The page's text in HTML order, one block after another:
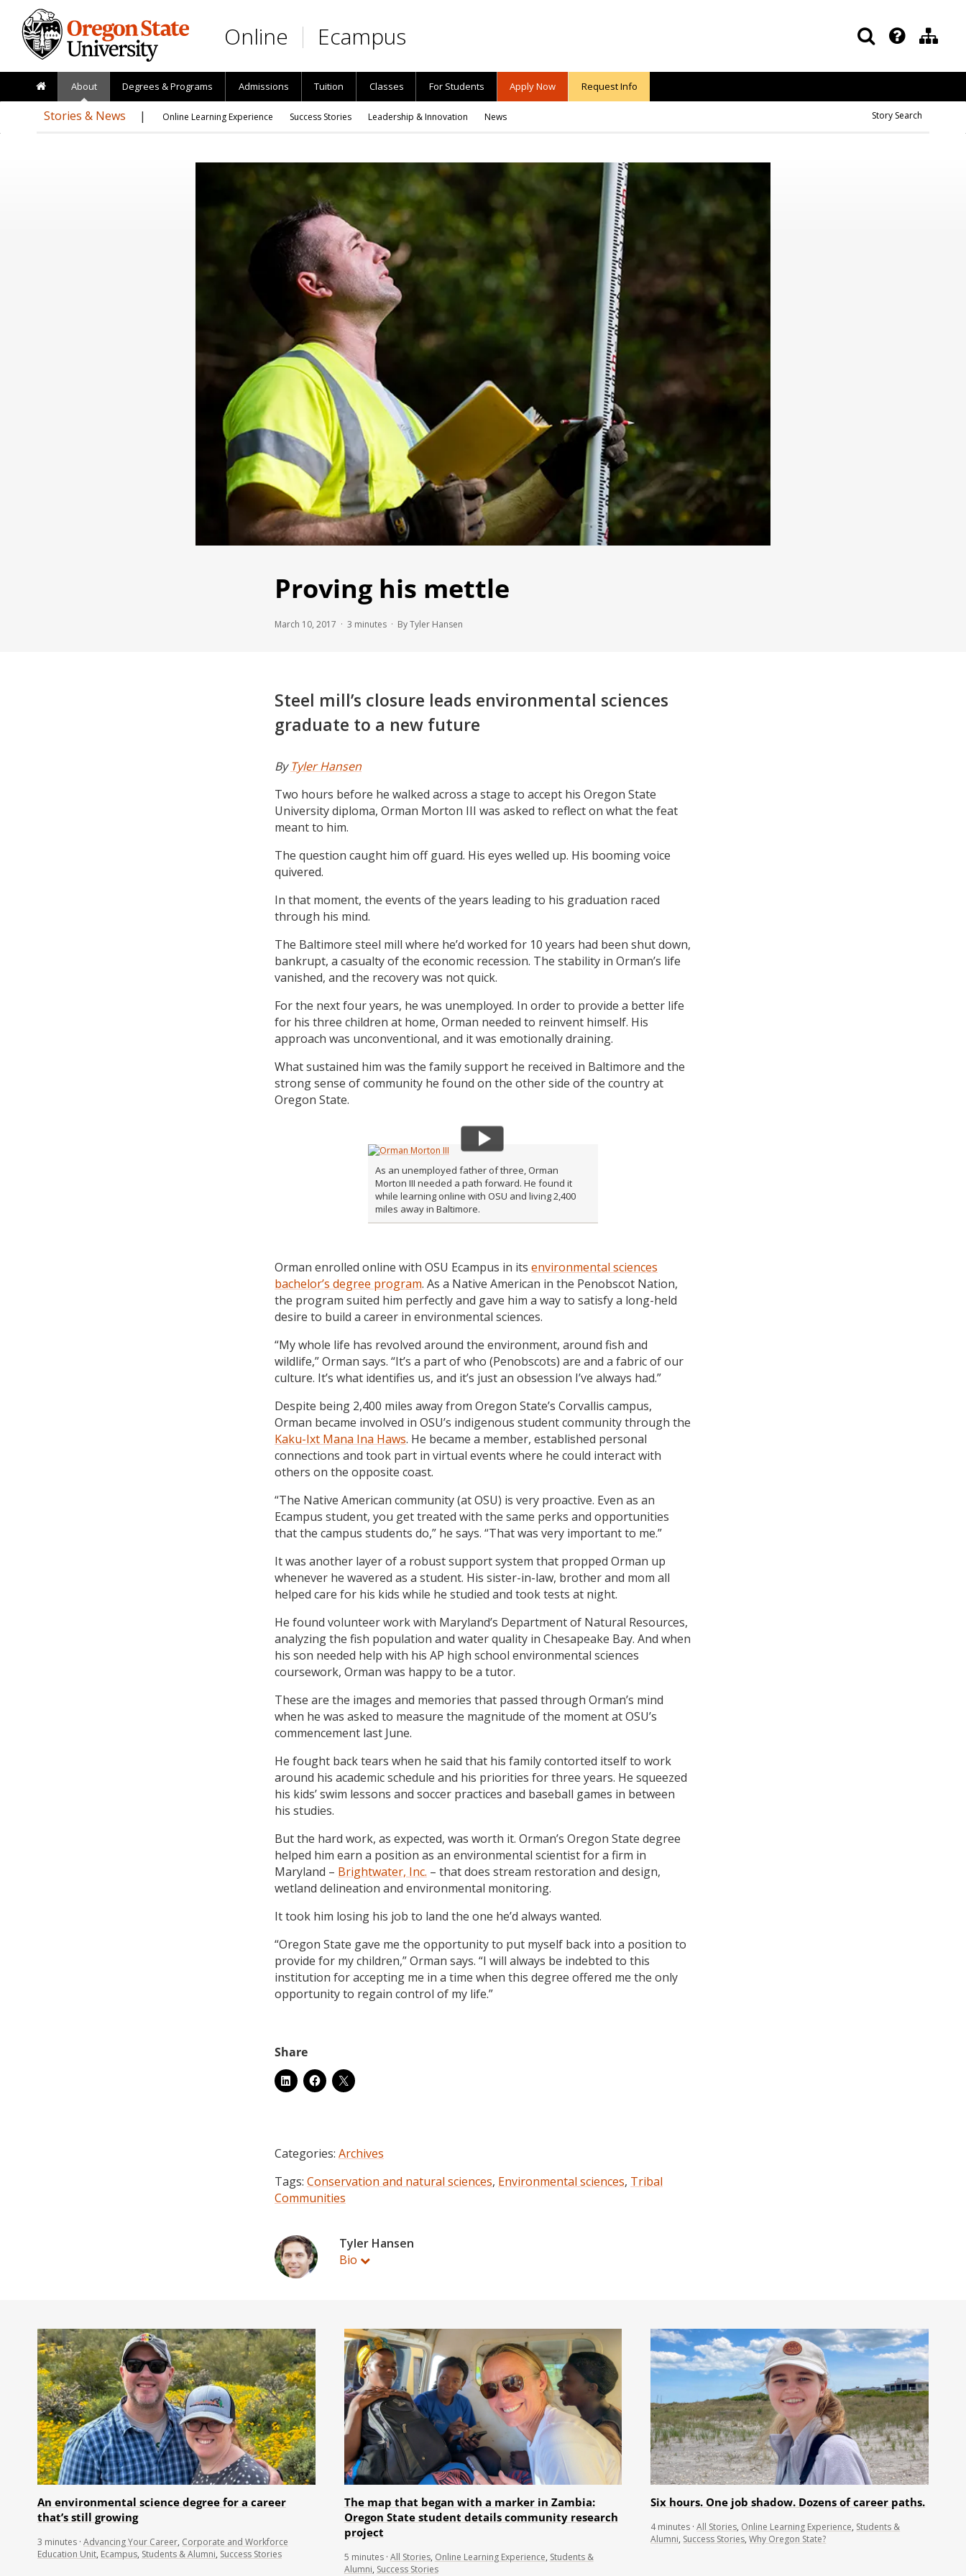
Skip to main content
Online Ecampus
About Degrees & Programs Admissions Tuition Classes For Students Apply Now Request Info
Stories & News Online Learning Experience Success Stories Leadership & Innovation News Story Search
Proving his mettle
March 10, 2017 · 3 minutes · By Tyler Hansen
Steel mill’s closure leads environmental sciences
graduate to a new future
ByTyler Hansen
Two hours before he walked across a stage to accept his Oregon State
University diploma, Orman Morton III was asked to reflect on what the feat
meant to him.
The question caught him off guard. His eyes welled up. His booming voice
quivered.
In that moment, the events of the years leading to his graduation raced
through his mind.
The Baltimore steel mill where he’d worked for 10 years had been shut down,
bankrupt, a casualty of the economic recession. The stability in Orman’s life
vanished, and the recovery was not quick.
For the next four years, he was unemployed. In order to provide a better life
for his three children at home, Orman needed to reinvent himself. His
approach was unconventional, and it was emotionally draining.
What sustained him was the family support he received in Baltimore and the
strong sense of community he found on the other side of the country at
Oregon State.
As an unemployed father of three, Orman
Morton III needed a path forward. He found it
while learning online with OSU and living 2,400
miles away in Baltimore.
Orman enrolled online with OSU Ecampus in its environmental sciences
bachelor’s degree program. As a Native American in the Penobscot Nation,
the program suited him perfectly and gave him a way to satisfy a long-held
desire to build a career in environmental sciences.
“My whole life has revolved around the environment, around fish and
wildlife,” Orman says. “It’s a part of who (Penobscots) are and a fabric of our
culture. It’s what identifies us, and it’s just an obsession I’ve always had.”
Despite being 2,400 miles away from Oregon State’s Corvallis campus,
Orman became involved in OSU’s indigenous student community through the
Kaku-Ixt Mana Ina Haws. He became a member, established personal
connections and took part in virtual events where he could interact with
others on the opposite coast.
“The Native American community (at OSU) is very proactive. Even as an
Ecampus student, you get treated with the same perks and opportunities
that the campus students do,” he says. “That was very important to me.”
It was another layer of a robust support system that propped Orman up
whenever he wavered as a student. His sister-in-law, brother and mom all
helped care for his kids while he studied and took tests at night.
He found volunteer work with Maryland’s Department of Natural Resources,
analyzing the fish population and water quality in Chesapeake Bay. And when
his son needed help with his AP high school environmental sciences
coursework, Orman was happy to be a tutor.
These are the images and memories that passed through Orman’s mind
when he was asked to measure the magnitude of the moment at OSU’s
commencement last June.
He fought back tears when he said that his family contorted itself to work
around his academic schedule and his priorities for three years. He squeezed
his kids’ swim lessons and soccer practices and baseball games in between
his studies.
But the hard work, as expected, was worth it. Orman’s Oregon State degree
helped him earn a position as an environmental scientist for a firm in
Maryland – Brightwater, Inc. – that does stream restoration and design,
wetland delineation and environmental monitoring.
It took him losing his job to land the one he’d always wanted.
“Oregon State gave me the opportunity to put myself back into a position to
provide for my children,” Orman says. “I will always be indebted to this
institution for accepting me in a time when this degree offered me the only
opportunity to regain control of my life.”
Categories: Archives
Tags: Conservation and natural sciences, Environmental sciences, Tribal
Communities
Tyler Hansen
Bio
An environmental science degree for a career
that’s still growing
3 minutes · Advancing Your Career, Corporate and Workforce
Education Unit, Ecampus, Students & Alumni, Success Stories
The map that began with a marker in Zambia:
Oregon State student details community research
project
5 minutes· All Stories, Online Learning Experience, Students &
Alumni, Success Stories
Six hours. One job shadow. Dozens of career paths.
4 minutes ·All Stories, Online Learning Experience, Students &
Alumni, Success Stories,Why Oregon State?